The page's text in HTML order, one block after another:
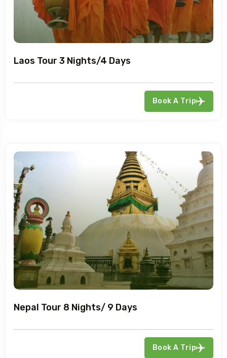
Laos Tour 3 Nights/4 Days
Book A Trip
Nepal Tour 8 Nights/ 9 Days
Book A Trip